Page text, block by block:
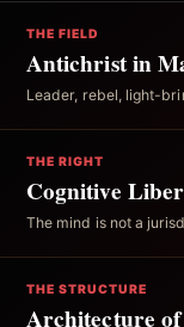
THE FIELD
Antichrist in
Leader, rebel, light-
THE RIGHT
Cognitive
The mind is not a
THE STRUCTURE
Architecture of